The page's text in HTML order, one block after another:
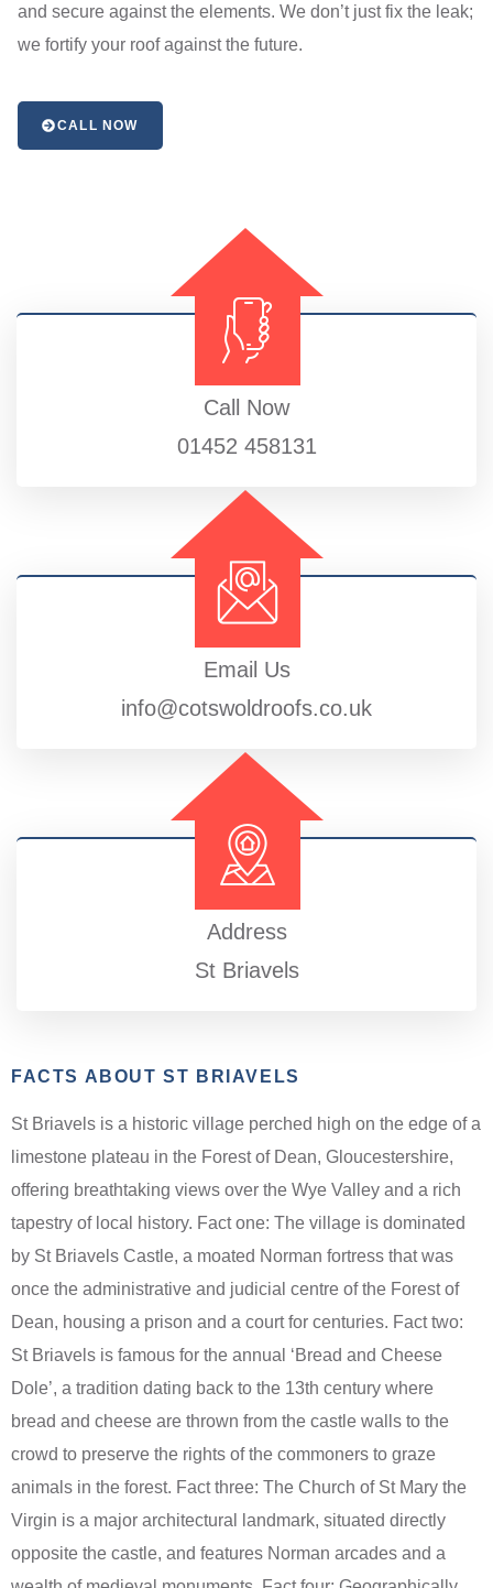
and secure against the elements. We don’t just fix the leak;
we fortify your roof against the future.
CALL NOW
Call Now
01452 458131
Email Us
info@cotswoldroofs.co.uk
Address
St Briavels
FACTS ABOUT ST BRIAVELS
St Briavels is a historic village perched high on the edge of a
limestone plateau in the Forest of Dean, Gloucestershire,
offering breathtaking views over the Wye Valley and a rich
tapestry of local history. Fact one: The village is dominated
by St Briavels Castle, a moated Norman fortress that was
once the administrative and judicial centre of the Forest of
Dean, housing a prison and a court for centuries. Fact two:
St Briavels is famous for the annual ‘Bread and Cheese
Dole’, a tradition dating back to the 13th century where
bread and cheese are thrown from the castle walls to the
crowd to preserve the rights of the commoners to graze
animals in the forest. Fact three: The Church of St Mary the
Virgin is a major architectural landmark, situated directly
opposite the castle, and features Norman arcades and a